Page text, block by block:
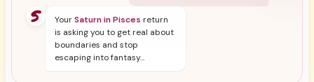
YourSaturn in Pisces return
is asking you to get real about
boundaries and stop
escaping into fantasy...